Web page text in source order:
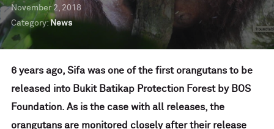
November 2, 2018
Category:News
6 years ago, Sifa was one of the first orangutans to be
released into Bukit Batikap Protection Forest by BOS
Foundation. As is the case with all releases, the
orangutans are monitored closely after their release